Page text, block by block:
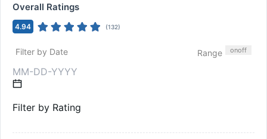
Overall Ratings
4.94 (132)
Filter by Date Range onoff
Filter by Rating